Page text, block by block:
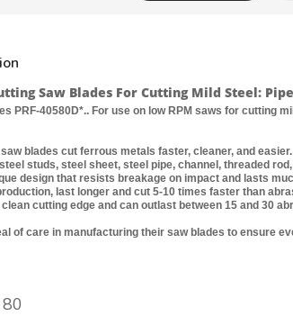
Saw Blades For Cutting Mild Steel:
PRF-40580D*.. For use on low RPM saws for cutting
blades cut ferrous metals faster, cleaner, and
studs, steel sheet, steel pipe, channel, threaded
design that resists breakage on impact and lasts
last longer and cut 5-10 times faster than
cutting edge and can outlast between 15 and 30
of care in manufacturing their saw blades to ensure